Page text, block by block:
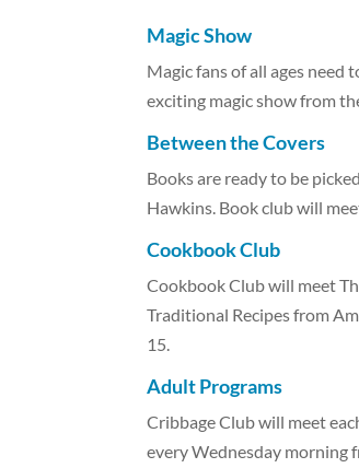
Magic Show
Magic fans of all ages need
exciting magic show from
Between the Covers
Books are ready to be
Hawkins. Book club will
Cookbook Club
Cookbook Club will meet
Traditional Recipes from
15.
Adult Programs
Cribbage Club will meet
every Wednesday morning